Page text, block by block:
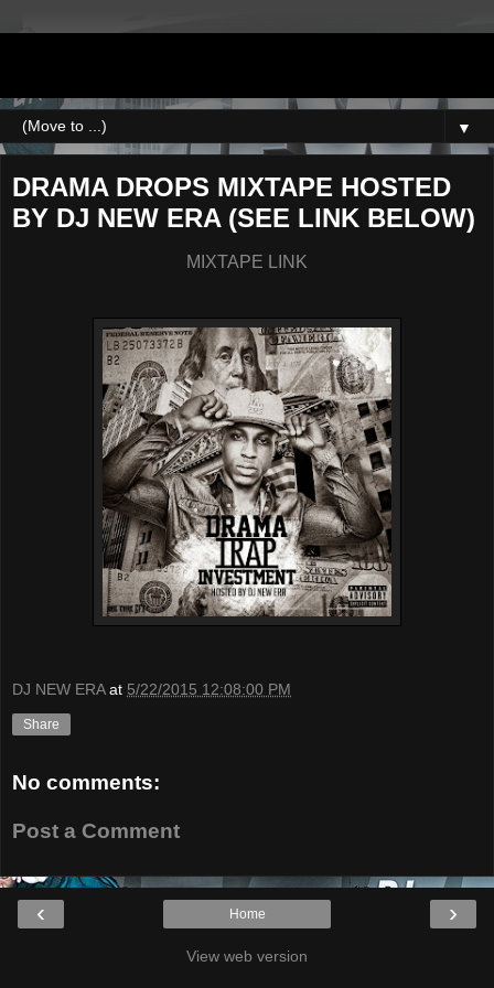
▼
DRAMA DROPS MIXTAPE HOSTED
BY DJ NEW ERA (SEE LINK BELOW)
MIXTAPE LINK
DJ NEW ERA at 5/22/2015 12:08:00 PM
Share
No comments:
Post a Comment
‹ ›
Home
View web version